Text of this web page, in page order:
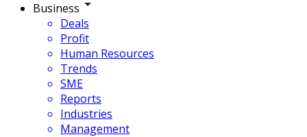
Business
Deals
Profit
Human Resources
Trends
SME
Reports
Industries
Management